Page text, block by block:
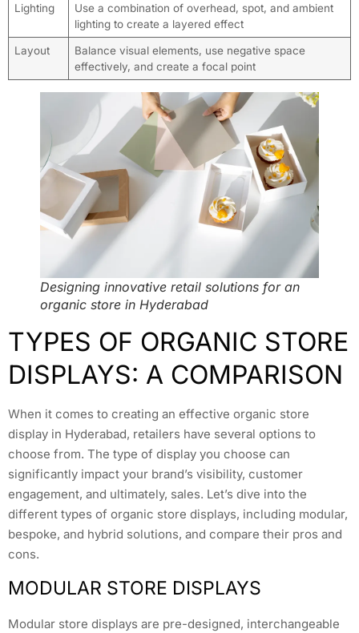
Lighting
Use a combination of overhead, spot, and ambient
lighting to create a layered effect
Layout
Balance visual elements, use negative space
effectively, and create a focal point
Designing innovative retail solutions for an
organic store in Hyderabad
TYPES OF ORGANIC STORE
DISPLAYS: A COMPARISON
When it comes to creating an effective organic store
display in Hyderabad, retailers have several options to
choose from. The type of display you choose can
significantly impact your brand’s visibility, customer
engagement, and ultimately, sales. Let’s dive into the
different types of organic store displays, including modular,
bespoke, and hybrid solutions, and compare their pros and
cons.
MODULAR STORE DISPLAYS
Modular store displays are pre-designed, interchangeable